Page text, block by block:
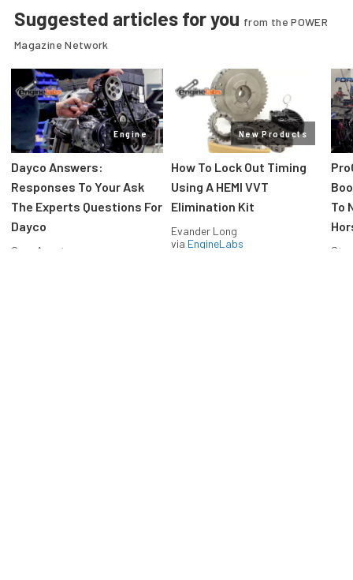
Suggested articles for you from the POWER
Magazine Network
Engine
Dayco Answers:
Responses To Your Ask
The Experts Questions For
Dayco
Greg Acosta
New Products
How To Lock Out Timing
Using A HEMI VVT
Elimination Kit
Evander Long
via EngineLabs
To